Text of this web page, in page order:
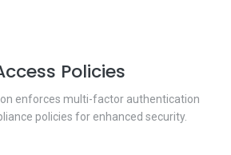
Policies
enforces multi-factor authentication
policies for enhanced security.